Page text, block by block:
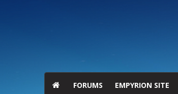
FORUMS EMPYRION SITE